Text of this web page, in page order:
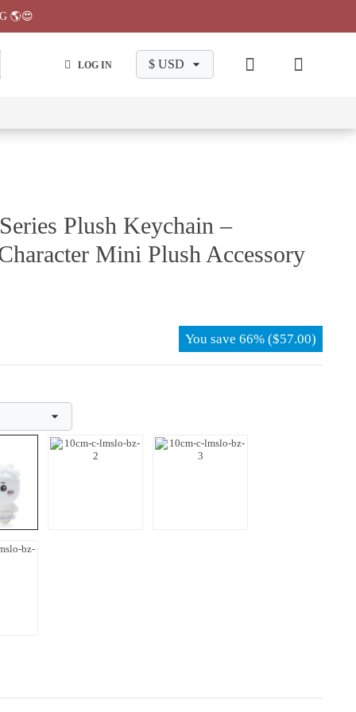
LOG IN
Makeup
Pajama
Stationary
Backpack
Plush Keychain –
Mini Plush Accessory
You save 66% ($57.00)
🌎😍